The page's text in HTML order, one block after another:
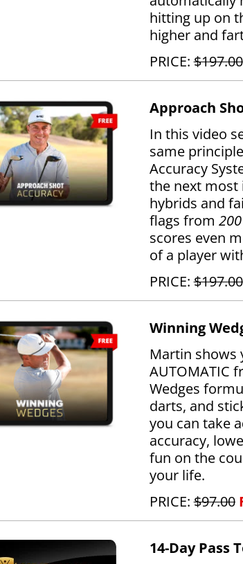
hitting up on
higher and
PRICE:$197.00
Approach
In this video
same
Accuracy
the next
hybrids and
flags from
scores even
of a player
PRICE:$197.00
Winning
Martin shows
AUTOMATIC
Wedges
darts, and
you can take
accuracy,
fun on the
your life.
PRICE:$97.00
14-Day Pass